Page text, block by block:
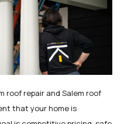
roof repair and Salem roof
that your home is